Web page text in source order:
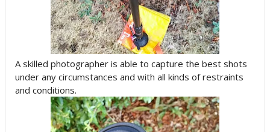
A skilled photographer is able to capture the best shots
under any circumstances and with all kinds of restraints
and conditions.